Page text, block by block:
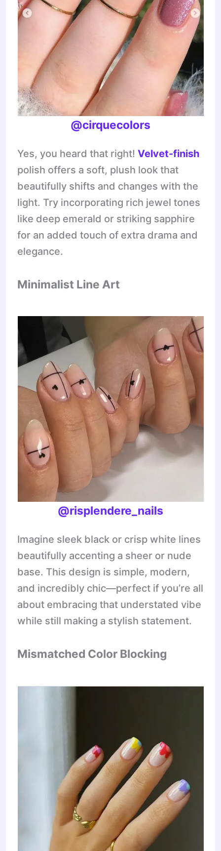
@cirquecolors
Yes, you heard that right!Velvet-finish
polish offers a soft, plush look that
beautifully shifts and changes with the
light. Try incorporating rich jewel tones
like deep emerald or striking sapphire
for an added touch of extra drama and
elegance.
Minimalist Line Art
@risplendere_nails
Imagine sleek black or crisp white lines
beautifully accenting a sheer or nude
base. This design is simple, modern,
and incredibly chic—perfect if you’re all
about embracing that understated vibe
while still making a stylish statement.
Mismatched Color Blocking